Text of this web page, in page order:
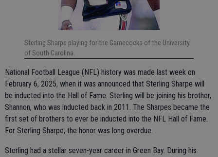
Sterling Sharpe playing for the Gamecocks of the University
of South Carolina.
National Football League (NFL) history was made last week on
February 6, 2025, when it was announced that Sterling Sharpe will
be inducted into the Hall of Fame. Sterling will be joining his brother,
Shannon, who was inducted back in 2011. The Sharpes became the
first set of brothers to ever be inducted into the NFL Hall of Fame.
For Sterling Sharpe, the honor was long overdue.
Sterling had a stellar seven-year career in Green Bay. During his